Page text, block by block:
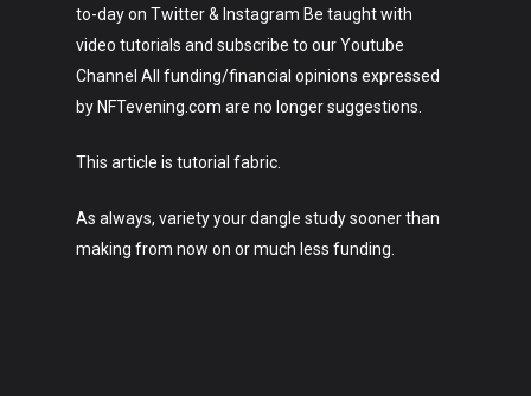
to-day on Twitter & Instagram Be taught with
video tutorials and subscribe to our Youtube
Channel All funding/financial opinions expressed
by NFTevening.com are no longer suggestions.
This article is tutorial fabric.
As always, variety your dangle study sooner than
making from now on or much less funding.